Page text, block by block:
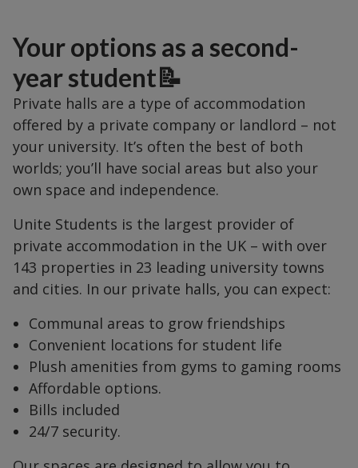
Your options as a second-
year student📝
Private halls are a type of accommodation
offered by a private company or landlord – not
your university. It’s often the best of both
worlds; you’ll have social areas but also your
own space and independence.
Unite Students is the largest provider of
private accommodation in the UK – with over
143 properties in 23 leading university towns
and cities. In our private halls, you can expect:
Communal areas to grow friendships
Convenient locations for student life
Plush amenities from gyms to gaming rooms
Affordable options.
Bills included
24/7 security.